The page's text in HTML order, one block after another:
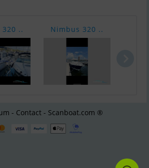
.. Nimbus 320 ..
- Contact - Scanboat.com ®